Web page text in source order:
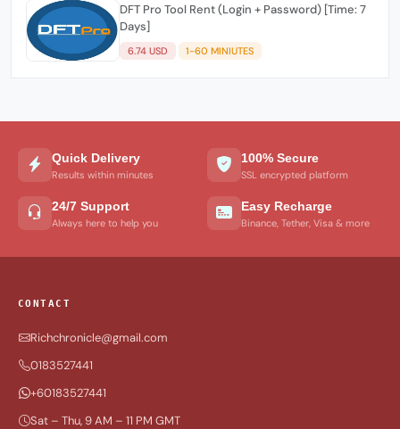
DFT Pro Tool Rent (Login + Password) [Time: 7
Days]
6.74 USD 1-60 MINIUTES
Quick Delivery
Results within minutes
100% Secure
SSL encrypted platform
24/7 Support
Always here to help you
Easy Recharge
Binance, Tether, Visa & more
CONTACT
Richchronicle@gmail.com
0183527441
+60183527441
Sat – Thu, 9 AM – 11 PM GMT